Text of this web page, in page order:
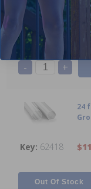
- +
24
62418